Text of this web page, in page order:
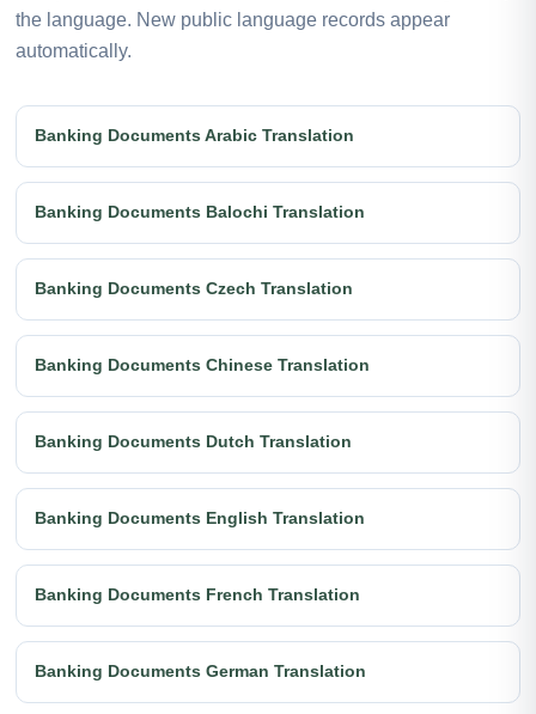
the language. New public language records appear
automatically.
Banking Documents Arabic Translation
Banking Documents Balochi Translation
Banking Documents Czech Translation
Banking Documents Chinese Translation
Banking Documents Dutch Translation
Banking Documents English Translation
Banking Documents French Translation
Banking Documents German Translation